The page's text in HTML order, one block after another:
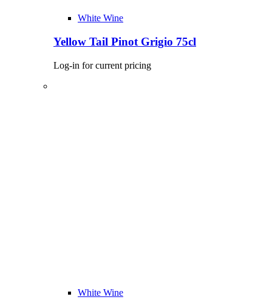
White Wine
Yellow Tail Pinot Grigio 75cl
Log-in for current pricing
White Wine